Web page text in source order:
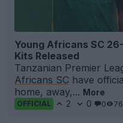
Young Africans SC
Kits Released
Tanzanian Premier
Africans SC have
home, away,... More
OFFICIAL 2 0 0 76